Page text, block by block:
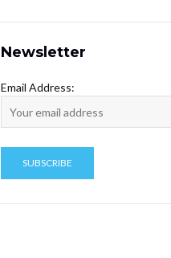
Newsletter
Email Address: